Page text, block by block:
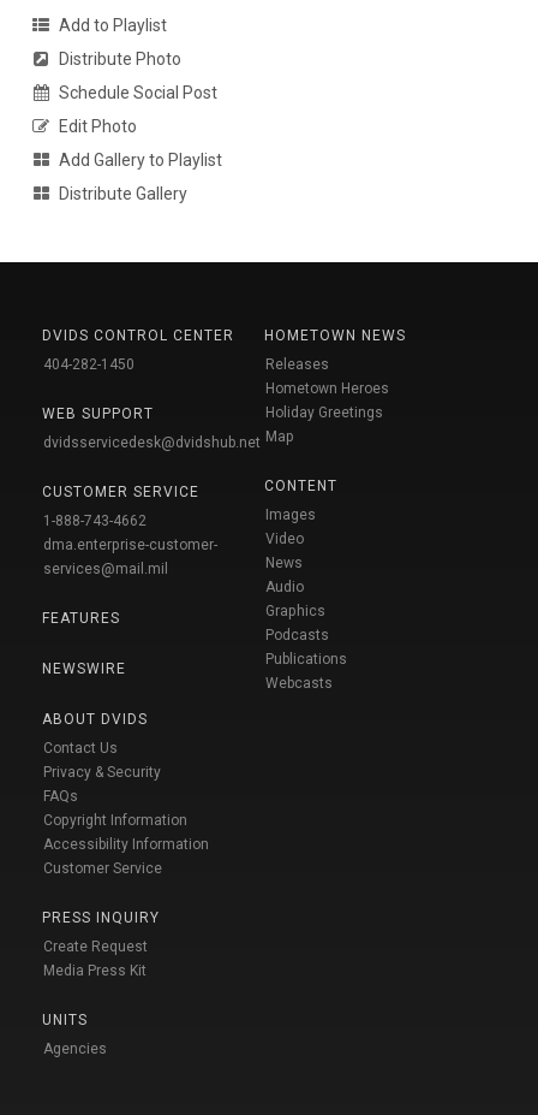
Add to Playlist
Distribute Photo
Schedule Social Post
Edit Photo
Add Gallery to Playlist
Distribute Gallery
DVIDS CONTROL CENTER
404-282-1450
WEB SUPPORT
dvidsservicedesk@dvidshub.net
CUSTOMER SERVICE
1-888-743-4662
dma.enterprise-customer-
services@mail.mil
FEATURES
NEWSWIRE
ABOUT DVIDS
Contact Us
Privacy & Security
FAQs
Copyright Information
Accessibility Information
Customer Service
PRESS INQUIRY
Create Request
Media Press Kit
UNITS
Agencies
HOMETOWN NEWS
Releases
Hometown Heroes
Holiday Greetings
Map
CONTENT
Images
Video
News
Audio
Graphics
Podcasts
Publications
Webcasts